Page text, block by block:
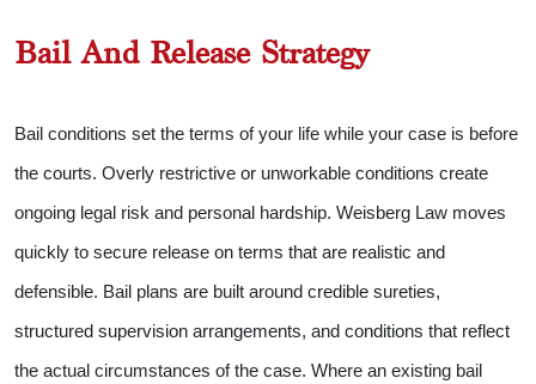
Bail And Release Strategy
Bail conditions set the terms of your life while your case is before
the courts. Overly restrictive or unworkable conditions create
ongoing legal risk and personal hardship. Weisberg Law moves
quickly to secure release on terms that are realistic and
defensible. Bail plans are built around credible sureties,
structured supervision arrangements, and conditions that reflect
the actual circumstances of the case. Where an existing bail